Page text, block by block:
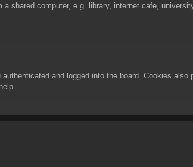
shared computer, e.g. library, internet cafe,
and logged into the board. Cookies